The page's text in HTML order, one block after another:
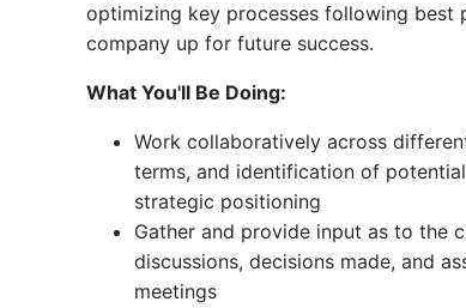
optimizing key processes following best
company up for future success.
What You'll Be Doing:
Work collaboratively across
terms, and identification of
strategic positioning
Gather and provide input as to the
discussions, decisions made, and
meetings